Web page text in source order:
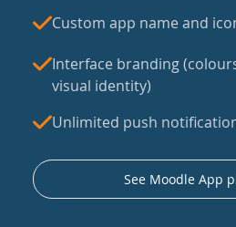
Custom app name and
Interface branding
visual identity)
Unlimited push
See Moodle App